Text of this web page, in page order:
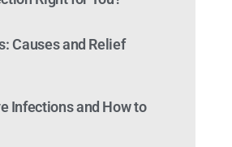
Causes and Relief
Infections and How to